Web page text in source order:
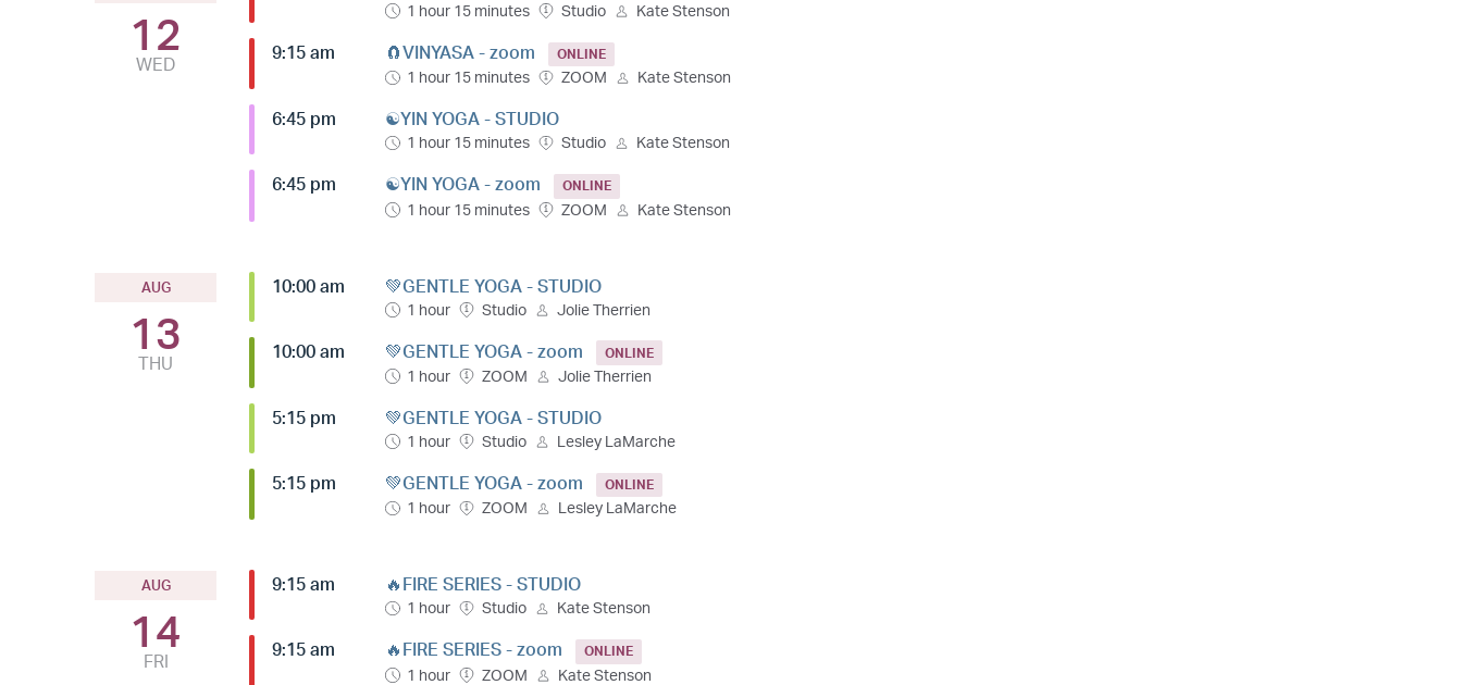
12
WED
1 hour 15 minutes Studio Kate Stenson
9:15 am 🧲VINYASA - zoom ONLINE
1 hour 15 minutes ZOOM Kate Stenson
6:45 pm ☯️YIN YOGA - STUDIO
1 hour 15 minutes Studio Kate Stenson
6:45 pm ☯️YIN YOGA - zoom ONLINE
1 hour 15 minutes ZOOM Kate Stenson
AUG
13
THU
10:00 am 💚GENTLE YOGA - STUDIO
1 hour Studio Jolie Therrien
10:00 am 💚GENTLE YOGA - zoom ONLINE
1 hour ZOOM Jolie Therrien
5:15 pm 💚GENTLE YOGA - STUDIO
1 hour Studio Lesley LaMarche
5:15 pm 💚GENTLE YOGA - zoom ONLINE
1 hour ZOOM Lesley LaMarche
AUG
14
FRI
9:15 am 🔥FIRE SERIES - STUDIO
1 hour Studio Kate Stenson
9:15 am 🔥FIRE SERIES - zoom ONLINE
1 hour ZOOM Kate Stenson